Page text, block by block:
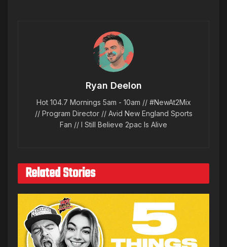
Ryan Deelon
Hot 104.7 Mornings 5am - 10am // #NewAt2Mix
// Program Director // Avid New England Sports
Fan // I Still Believe 2pac Is Alive
Related Stories